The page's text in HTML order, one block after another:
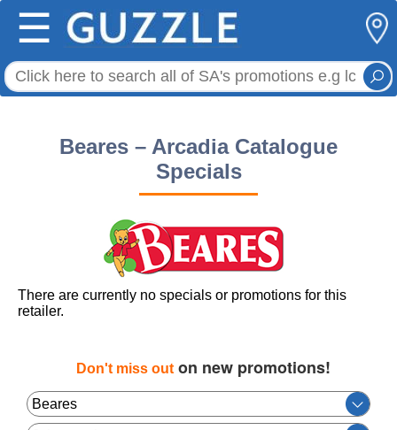
☰
Beares – Arcadia Catalogue
Specials
There are currently no specials or promotions for this
retailer.
Don't miss outon new promotions!